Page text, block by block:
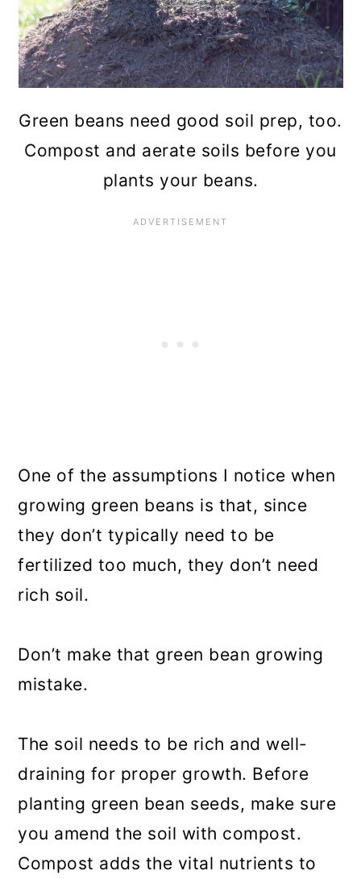
Green beans need good soil prep, too.
Compost and aerate soils before you
plants your beans.
One of the assumptions I notice when
growing green beans is that, since
they don’t typically need to be
fertilized too much, they don’t need
rich soil.
Don’t make that green bean growing
mistake.
The soil needs to be rich and well-
draining for proper growth. Before
planting green bean seeds, make sure
you amend the soil with compost.
Compost adds the vital nutrients to